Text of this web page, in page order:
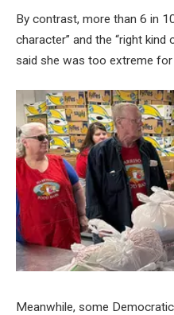
By contrast, more than 6 in
character” and the “right kind
said she was too extreme for
Meanwhile, some